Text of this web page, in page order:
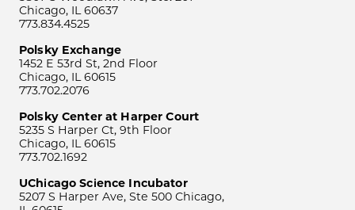
Chicago, IL 60637
773.834.4525
Polsky Exchange
1452 E 53rd St, 2nd Floor
Chicago, IL 60615
773.702.2076
Polsky Center at Harper Court
5235 S Harper Ct, 9th Floor
Chicago, IL 60615
773.702.1692
UChicago Science Incubator
5207 S Harper Ave, Ste 500 Chicago,